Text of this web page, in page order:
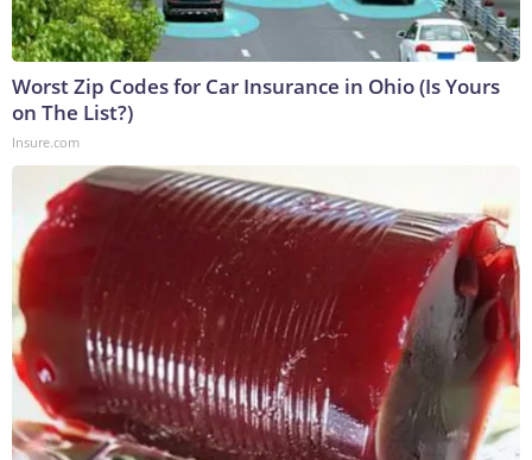
Worst Zip Codes for Car Insurance in Ohio (Is Yours
on The List?)
Insure.com